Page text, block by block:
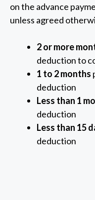
on the advance
unless agreed
2 or more
deduction to
1 to 2 months
deduction
Less than 1
deduction
Less than 15
deduction